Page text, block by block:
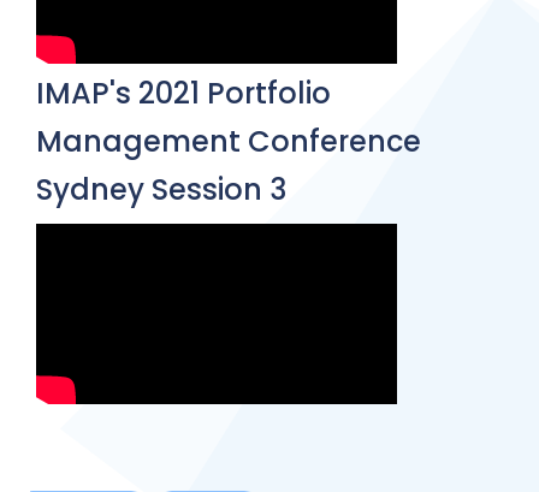
IMAP's 2021 Portfolio
Management Conference
Sydney Session 3